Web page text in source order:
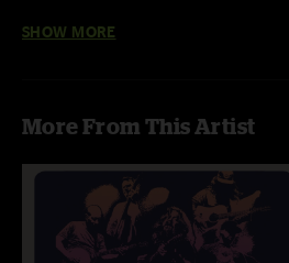
DIVSKY—9/25/2024 4:17:33 PM
SHOW MORE
More From This Artist